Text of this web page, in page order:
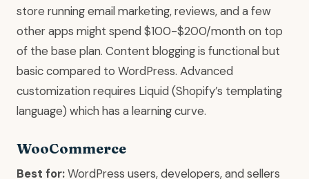
store running email marketing, reviews, and a few
other apps might spend $100-$200/month on top
of the base plan. Content blogging is functional but
basic compared to WordPress. Advanced
customization requires Liquid (Shopify’s templating
language) which has a learning curve.
WooCommerce
Best for:WordPress users, developers, and sellers